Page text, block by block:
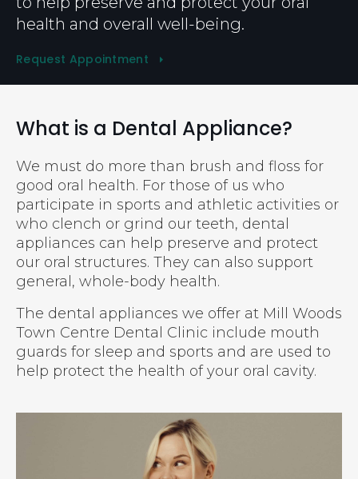
health and overall well-being.
Request Appointment
What is a Dental Appliance?
We must do more than brush and floss for
good oral health. For those of us who
participate in sports and athletic activities or
who clench or grind our teeth, dental
appliances can help preserve and protect
our oral structures. They can also support
general, whole-body health.
The dental appliances we offer at Mill Woods
Town Centre Dental Clinic include mouth
guards for sleep and sports and are used to
help protect the health of your oral cavity.